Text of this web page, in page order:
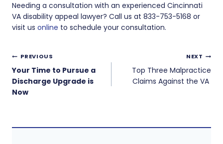
Needing a consultation with an experienced Cincinnati
VA disability appeal lawyer? Call us at 833-753-5168 or
visit us online to schedule your consultation.
Post
navigation
PREVIOUS
Your Time to Pursue a
Discharge Upgrade is
Now
NEXT
Top Three Malpractice
Claims Against the VA